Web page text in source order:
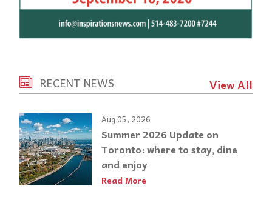
RECENT NEWS View All
Aug 05, 2026
Summer 2026 Update on
Toronto: where to stay, dine
and enjoy
Read More